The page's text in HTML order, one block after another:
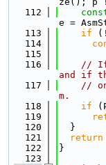
  112
e =
  113
if
  114
  115
  116
// If
and if
  117
//
m.
  118
if
  119
  120
  }
  121
return
  122
}
  123